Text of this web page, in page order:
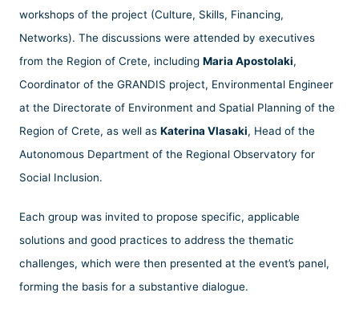
workshops of the project (Culture, Skills, Financing,
Networks). The discussions were attended by executives
from the Region of Crete, including Maria Apostolaki,
Coordinator of the GRANDIS project, Environmental Engineer
at the Directorate of Environment and Spatial Planning of the
Region of Crete, as well as Katerina Vlasaki, Head of the
Autonomous Department of the Regional Observatory for
Social Inclusion.
Each group was invited to propose specific, applicable
solutions and good practices to address the thematic
challenges, which were then presented at the event’s panel,
forming the basis for a substantive dialogue.